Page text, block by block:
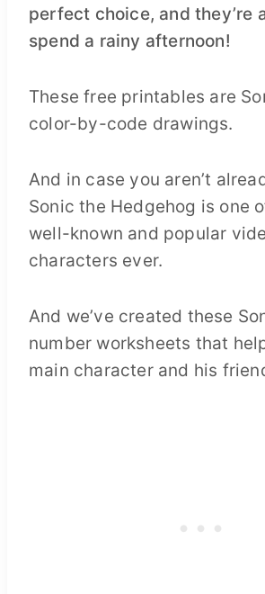
perfect choice, and they’re
spend a rainy afternoon!
These free printables are
color-by-code drawings.
And in case you aren’t
Sonic the Hedgehog is one
well-known and popular
characters ever.
And we’ve created these
number worksheets that
main character and his